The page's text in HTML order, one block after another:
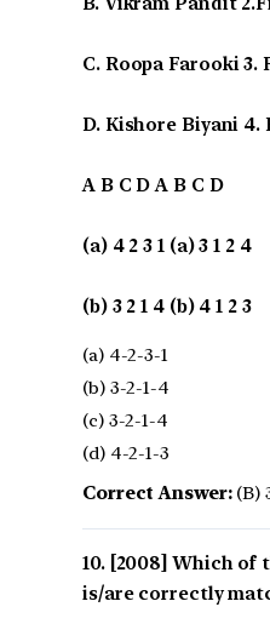
C. Roopa Farooki 3.
D. Kishore Biyani 4.
A B C D A B C D
(a) 4 2 3 1 (a) 3 1 2 4
(b) 3 2 1 4 (b) 4 1 2 3
(a) 4-2-3-1
(b) 3-2-1-4
(c) 3-2-1-4
(d) 4-2-1-3
Correct Answer:(B)
[2008] Which of
is/are correctly